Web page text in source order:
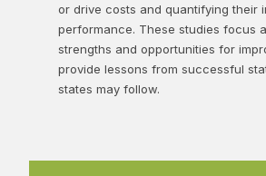
or drive costs and quantifying their
performance. These studies focus
strengths and opportunities for
provide lessons from successful
states may follow.